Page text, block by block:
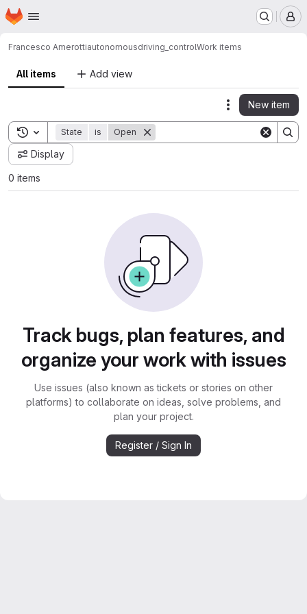
Skip to main content
Homepage
Francesco Amerottiautonomousdriving_controlWork items
All items Add view
Actions
New item
Toggle search history
State is Open
Display
0 items
Track bugs, plan features, and
organize your work with issues
Use issues (also known as tickets or stories on other
platforms) to collaborate on ideas, solve problems, and
plan your project.
Register / Sign In